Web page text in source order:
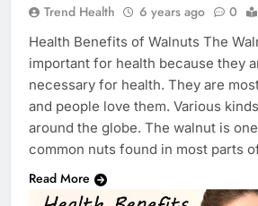
Trend Health 6 years ago 0
Health Benefits of Walnuts The
important for health because they
necessary for health. They are
and people love them. Various
around the globe. The walnut is
common nuts found in most parts
Read More